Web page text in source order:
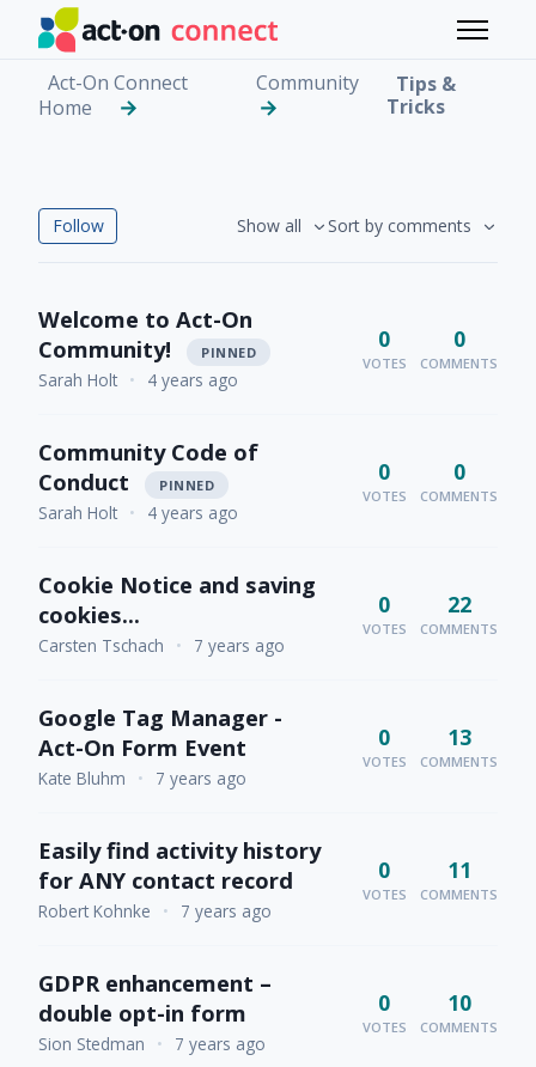
Skip to main content
Toggle
Act-On Connect
Home
Community
Tips &
Tricks
Tips & Tricks
Follow Followed by 56 people
Show all Sort by comments
Welcome to Act-On
Community!
PINNED
Sarah Holt • 4 years ago
0
VOTES
0
COMMENTS
Community Code of
Conduct
PINNED
Sarah Holt • 4 years ago
0
VOTES
0
COMMENTS
Cookie Notice and saving
cookies...
Carsten Tschach • 7 years ago
0
VOTES
22
COMMENTS
Google Tag Manager -
Act-On Form Event
Kate Bluhm • 7 years ago
0
VOTES
13
COMMENTS
Easily find activity history
for ANY contact record
Robert Kohnke • 7 years ago
0
VOTES
11
COMMENTS
GDPR enhancement –
double opt-in form
Sion Stedman • 7 years ago
0
VOTES
10
COMMENTS